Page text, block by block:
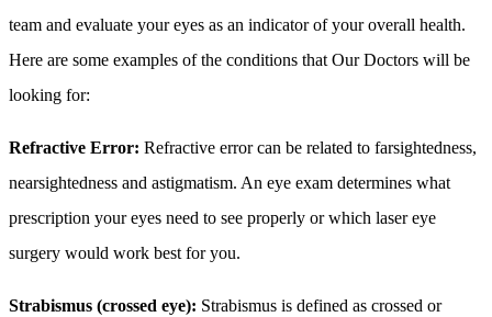
team and evaluate your eyes as an indicator of your overall health.
Here are some examples of the conditions that Our Doctors will be
looking for:
Refractive Error: Refractive error can be related to farsightedness,
nearsightedness and astigmatism. An eye exam determines what
prescription your eyes need to see properly or which laser eye
surgery would work best for you.
Strabismus (crossed eye): Strabismus is defined as crossed or